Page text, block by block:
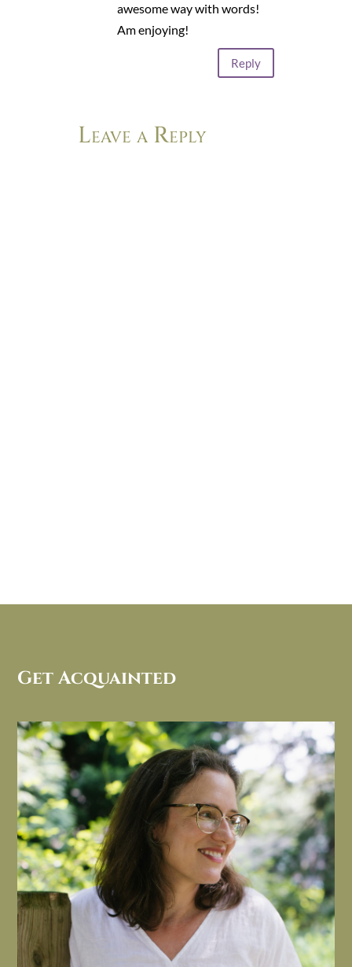
awesome way with words!
Am enjoying!
Reply
Leave a Reply
Get Acquainted